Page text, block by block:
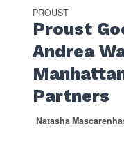
PROUST
Proust
Andrea
Partners
Natasha